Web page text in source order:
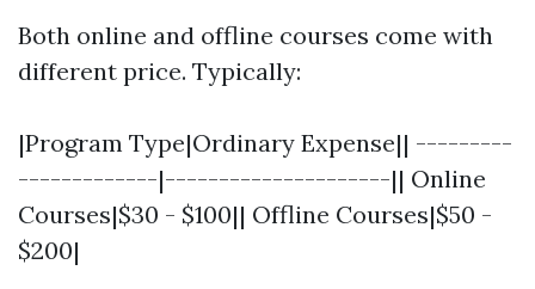
Both online and offline courses come with
different price. Typically:
|Program Type|Ordinary Expense|| ---------
-------------|---------------------|| Online
Courses|$30 - $100|| Offline Courses|$50 -
$200|